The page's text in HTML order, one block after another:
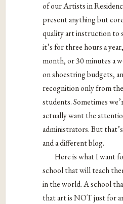
of our Artists in
present anything but
quality art instruction to
it’s for three hours a
month, or 30 minutes a
on shoestring budgets,
recognition only from
students. Sometimes
actually want the
administrators. But
and a different blog.
Here is what I want
school that will teach
in the world. A school
that art is NOT just for